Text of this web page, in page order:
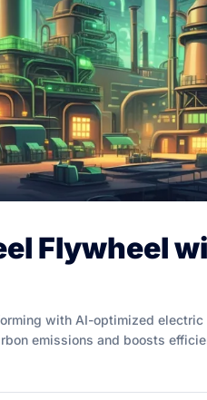
Flywheel
with AI-optimized electric
emissions and boosts